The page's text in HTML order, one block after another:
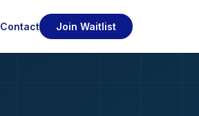
Contact Join Waitlist